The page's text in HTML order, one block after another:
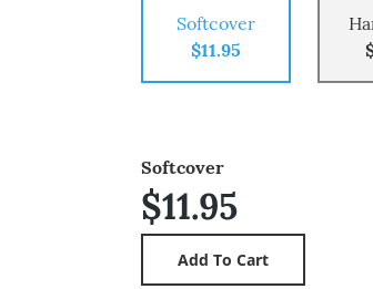
Softcover
$11.95
Softcover
$11.95